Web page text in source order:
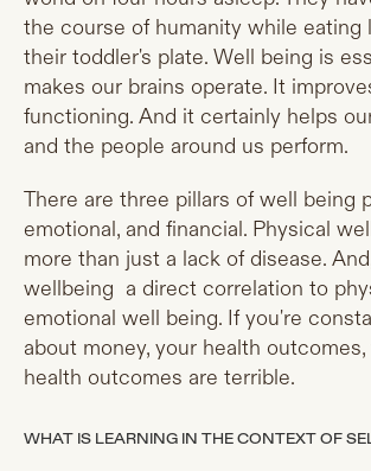
the course of humanity while eating
their toddler's plate. Well being is
makes our brains operate. It
functioning. And it certainly helps
and the people around us perform.
There are three pillars of well being
emotional, and financial. Physical
more than just a lack of disease.
wellbeing a direct correlation to
emotional well being. If you're
about money, your health
health outcomes are terrible.
WHAT IS LEARNING IN THE CONTEXT OF